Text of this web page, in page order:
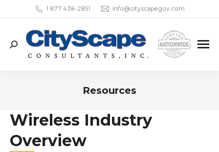
1 877 438-2851 info@cityscapegov.com
Search:
Resources
Wireless Industry
Overview